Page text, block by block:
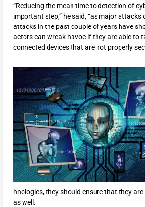
“Reducing the mean time to detection of
important step,” he said, “as major attacks
attacks in the past couple of years have
actors can wreak havoc if they are able to
connected devices that are not properly
hnologies, they should ensure that they
as well.